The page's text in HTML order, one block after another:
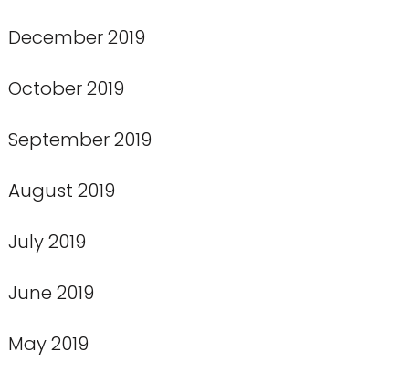
December 2019
October 2019
September 2019
August 2019
July 2019
June 2019
May 2019